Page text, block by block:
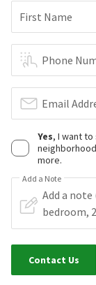
First Name
Phone
Email
Yes, I want
more.
Add a Note
Contact Us